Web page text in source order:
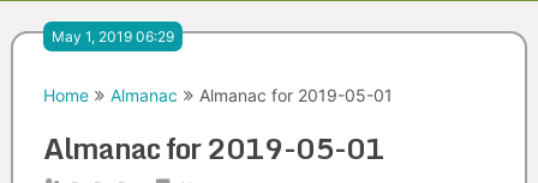
May 1, 2019 06:29
Home Almanac Almanac for 2019-05-01
Almanac for 2019-05-01